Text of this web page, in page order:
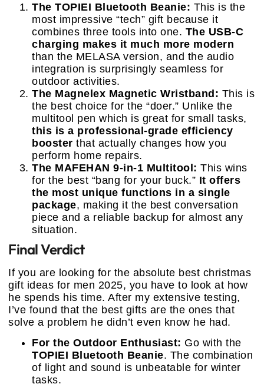
The TOPIEI Bluetooth Beanie: This is the
most impressive “tech” gift because it
combines three tools into one. The USB-C
charging makes it much more modern
than the MELASA version, and the audio
integration is surprisingly seamless for
outdoor activities.
The Magnelex Magnetic Wristband: This is
the best choice for the “doer.” Unlike the
multitool pen which is great for small tasks,
this is a professional-grade efficiency
booster that actually changes how you
perform home repairs.
The MAFEHAN 9-in-1 Multitool: This wins
for the best “bang for your buck.” It offers
the most unique functions in a single
package, making it the best conversation
piece and a reliable backup for almost any
situation.
Final Verdict
If you are looking for the absolute best christmas
gift ideas for men 2025, you have to look at how
he spends his time. After my extensive testing,
I’ve found that the best gifts are the ones that
solve a problem he didn’t even know he had.
For the Outdoor Enthusiast: Go with the
TOPIEI Bluetooth Beanie. The combination
of light and sound is unbeatable for winter
tasks.